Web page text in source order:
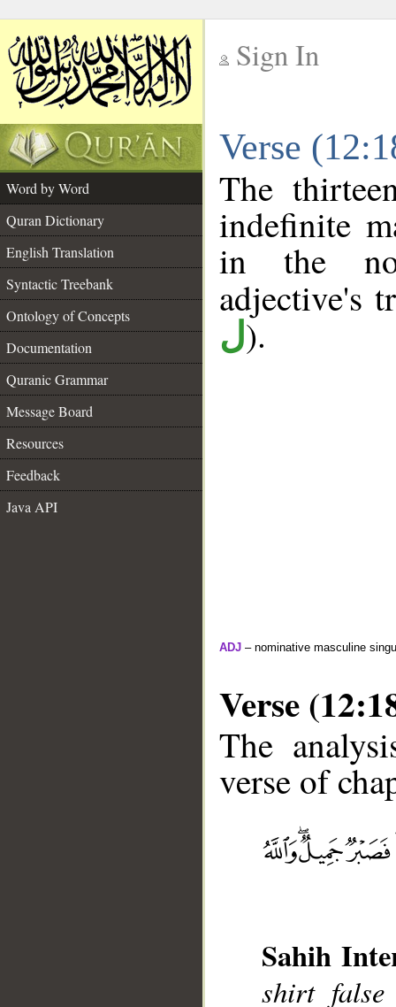
Sign In
Verse
Word by Word
Quran Dictionary
English Translation
Syntactic Treebank
Ontology of Concepts
Documentation
Quranic Grammar
Message Board
Resources
Feedback
Java API
The
indefinite
in the
adjective's
ل).
ADJ – nominative masculine
Verse
The
verse of
Sahih
shirt